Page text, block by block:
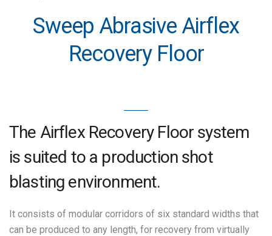
Sweep Abrasive Airflex
Recovery Floor
The Airflex Recovery Floor system
is suited to a production shot
blasting environment.
It consists of modular corridors of six standard widths that
can be produced to any length, for recovery from virtually